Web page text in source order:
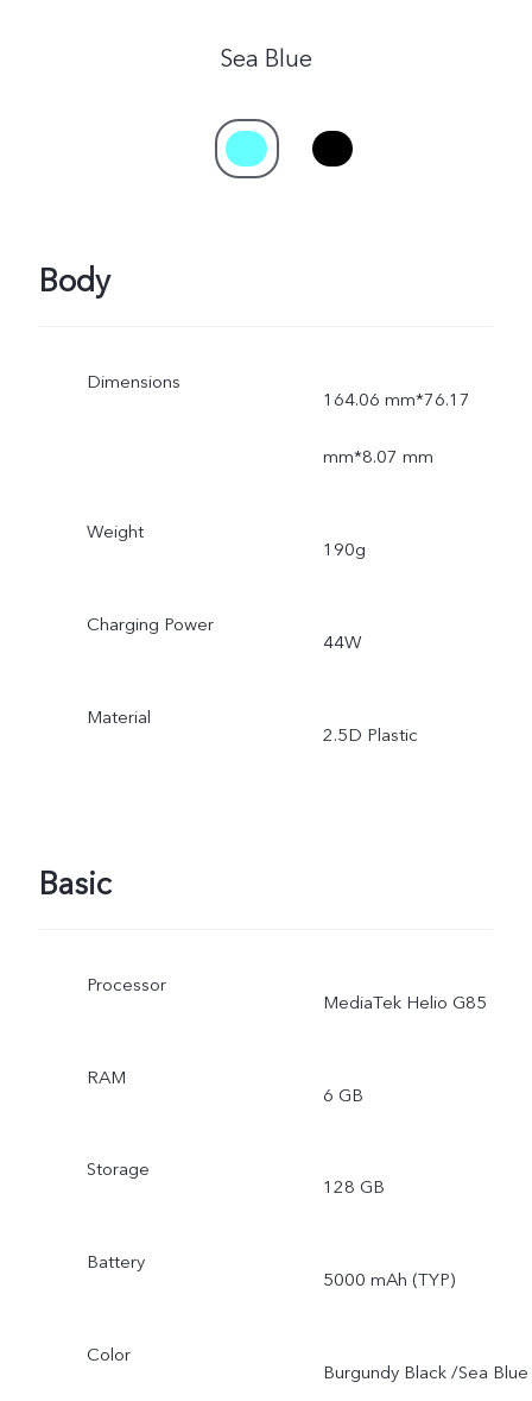
Sea Blue
Body
Dimensions
164.06 mm*76.17
mm*8.07 mm
Weight
190g
Charging Power
44W
Material
2.5D Plastic
Basic
Processor
MediaTek Helio G85
RAM
6 GB
Storage
128 GB
Battery
5000 mAh (TYP)
Color
Burgundy Black /Sea Blue